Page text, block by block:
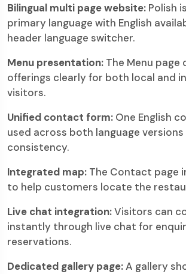
Bilingual multi page website: Polish
primary language with English
header language switcher.
Menu presentation: The Menu page
offerings clearly for both local and
visitors.
Unified contact form: One English
used across both language
consistency.
Integrated map: The Contact page
to help customers locate the
Live chat integration:Visitors can
instantly through live chat for
reservations.
Dedicated gallery page:A gallery